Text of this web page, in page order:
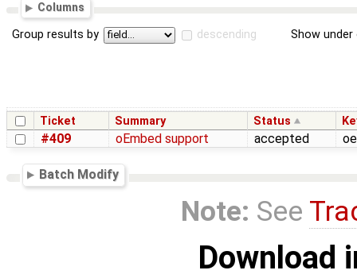
Columns
Group results by descending Show
Ticket Summary Status
#409 oEmbed support accepted
Batch Modify
Note: See
Download